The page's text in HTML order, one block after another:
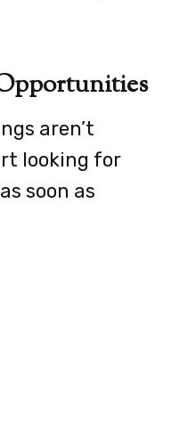
aren’t
looking for
soon as